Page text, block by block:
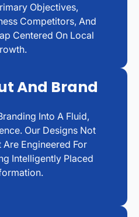
Objectives,
Competitors, And
Centered On Local
And Brand
Into A Fluid,
Our Designs Not
Are Engineered For
Intelligently Placed